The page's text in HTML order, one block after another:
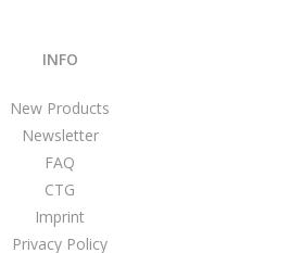
INFO
New Products
Newsletter
FAQ
CTG
Imprint
Privacy Policy